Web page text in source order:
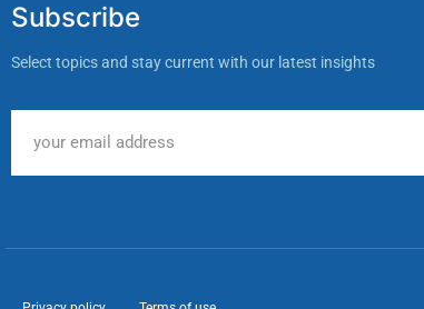
Subscribe
Select topics and stay current with our latest insights